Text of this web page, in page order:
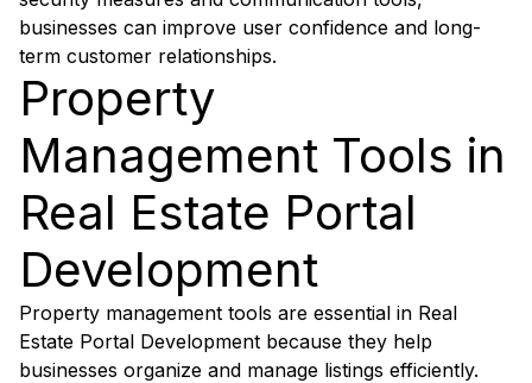
businesses can improve user confidence and long-
term customer relationships.
Property
Management Tools in
Real Estate Portal
Development
Property management tools are essential in Real
Estate Portal Development because they help
businesses organize and manage listings efficiently.